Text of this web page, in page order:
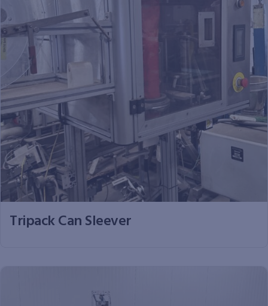
Tripack Can Sleever